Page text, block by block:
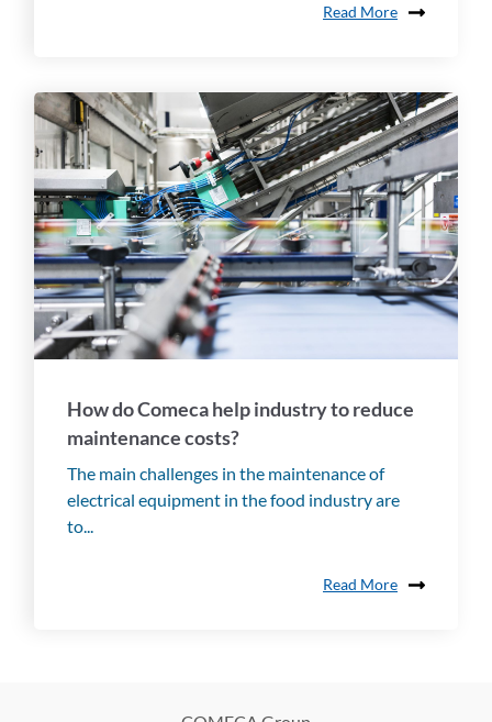
Read More
How do Comeca help industry to reduce
maintenance costs?
The main challenges in the maintenance of
electrical equipment in the food industry are
to...
Read More